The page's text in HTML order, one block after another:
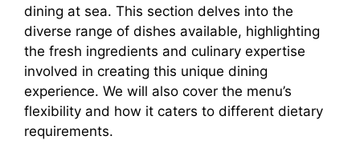
dining at sea. This section delves into the
diverse range of dishes available, highlighting
the fresh ingredients and culinary expertise
involved in creating this unique dining
experience. We will also cover the menu’s
flexibility and how it caters to different dietary
requirements.